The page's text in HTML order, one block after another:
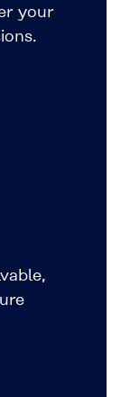
your